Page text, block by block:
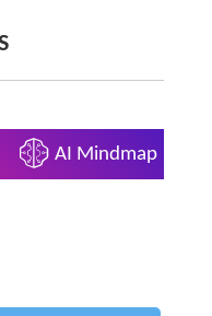
AI Mindmap